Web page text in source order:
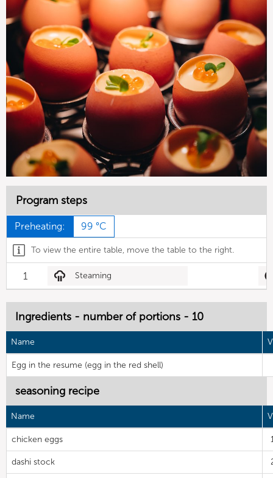
Program steps
Preheating: 99 °C
To view the entire table, move the table to the right.
1 Steaming
Ingredients - number of portions - 10
Name
Egg in the resume (egg in the red shell)
seasoning recipe
Name
chicken eggs
dashi stock